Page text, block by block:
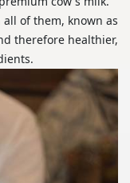
of them, known as
therefore healthier,